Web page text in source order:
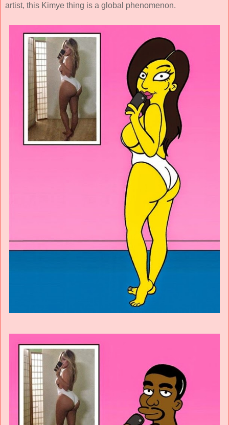
artist, this Kimye thing is a global phenomenon.